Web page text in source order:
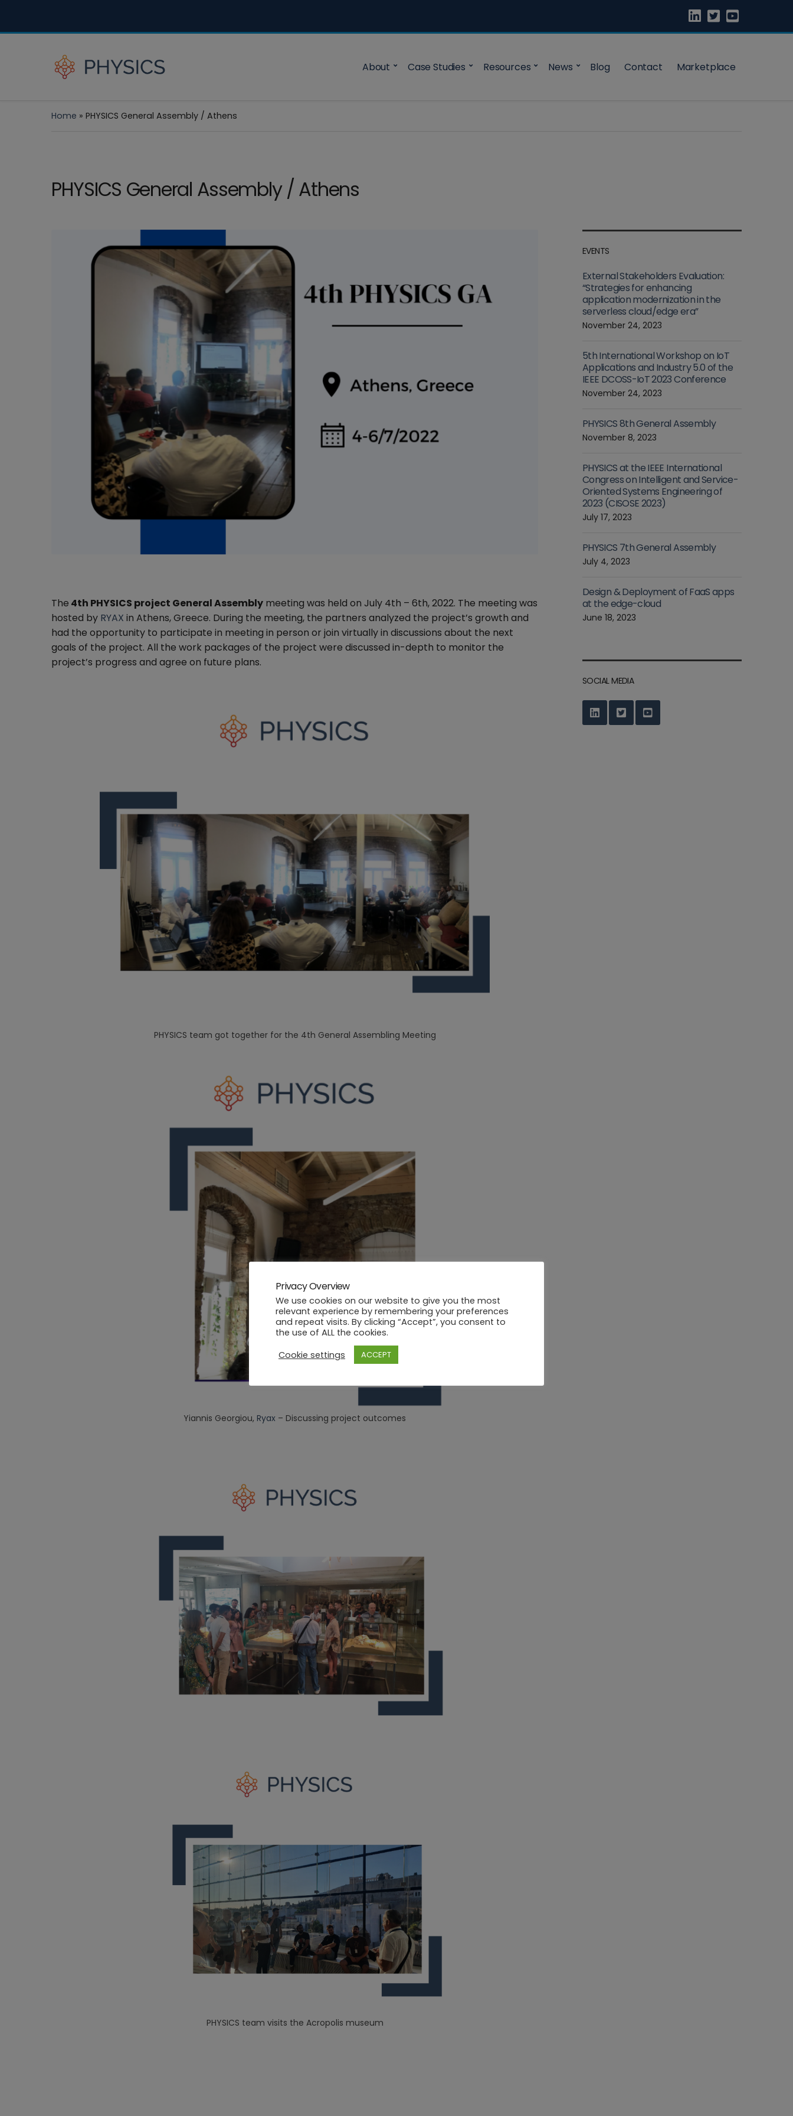
About Case Studies Resources News Blog Contact Marketplace
Home » PHYSICS General Assembly / Athens
PHYSICS General Assembly / Athens
The 4th PHYSICS project General Assembly meeting was held on July 4th – 6th, 2022. The meeting was
hosted by RYAX in Athens, Greece. During the meeting, the partners analyzed the project’s growth and
had the opportunity to participate in meeting in person or join virtually in discussions about the next
goals of the project. All the work packages of the project were discussed in-depth to monitor the
project’s progress and agree on future plans.
PHYSICS team got together for the 4th General Assembling Meeting
Yiannis Georgiou, Ryax – Discussing project outcomes
PHYSICS team visits the Acropolis museum
EVENTS
External Stakeholders Evaluation:
“Strategies for enhancing
application modernization in the
serverless cloud/edge era”
November 24, 2023
5th International Workshop on IoT
Applications and Industry 5.0 of the
IEEE DCOSS-IoT 2023 Conference
November 24, 2023
PHYSICS 8th General Assembly
November 8, 2023
PHYSICS at the IEEE International
Congress on Intelligent and Service-
Oriented Systems Engineering of
2023 (CISOSE 2023)
July 17, 2023
PHYSICS 7th General Assembly
July 4, 2023
Design & Deployment of FaaS apps
at the edge-cloud
June 18, 2023
SOCIAL MEDIA
Privacy Overview
We use cookies on our website to give you the most
relevant experience by remembering your preferences
and repeat visits. By clicking “Accept”, you consent to
the use of ALL the cookies.
Cookie settings
ACCEPT